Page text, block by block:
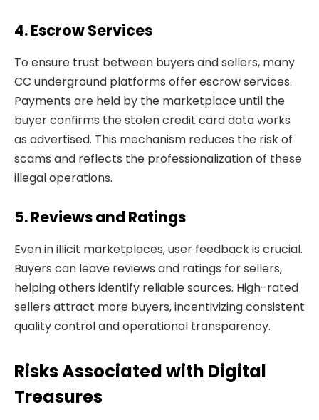
4. Escrow Services
To ensure trust between buyers and sellers, many
CC underground platforms offer escrow services.
Payments are held by the marketplace until the
buyer confirms the stolen credit card data works
as advertised. This mechanism reduces the risk of
scams and reflects the professionalization of these
illegal operations.
5. Reviews and Ratings
Even in illicit marketplaces, user feedback is crucial.
Buyers can leave reviews and ratings for sellers,
helping others identify reliable sources. High-rated
sellers attract more buyers, incentivizing consistent
quality control and operational transparency.
Risks Associated with Digital
Treasures